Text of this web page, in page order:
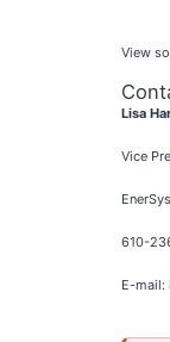
View
Lisa
Vice
EnerSys
610-
E-mail: